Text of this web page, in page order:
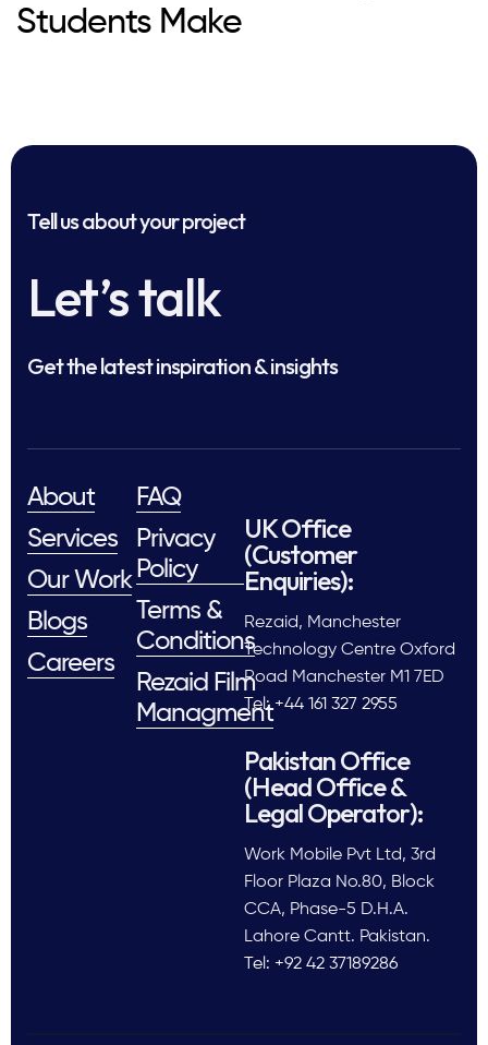
Students Make
Tell us about your project
Let’s talk
Get the latest inspiration & insights
About
Services
Our Work
Blogs
Careers
FAQ
Privacy
Policy
Terms &
Conditions
Rezaid Film
Managment
UK Office
(Customer
Enquiries):
Rezaid, Manchester
Technology Centre Oxford
Road Manchester M1 7ED
Tel: +44 161 327 2955
Pakistan Office
(Head Office &
Legal Operator):
Work Mobile Pvt Ltd, 3rd
Floor Plaza No.80, Block
CCA, Phase-5 D.H.A.
Lahore Cantt. Pakistan.
Tel: +92 42 37189286